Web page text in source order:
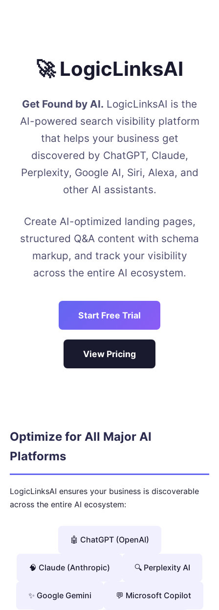
🚀 LogicLinksAI
Get Found by AI. LogicLinksAI is the
AI-powered search visibility platform
that helps your business get
discovered by ChatGPT, Claude,
Perplexity, Google AI, Siri, Alexa, and
other AI assistants.
Create AI-optimized landing pages,
structured Q&A content with schema
markup, and track your visibility
across the entire AI ecosystem.
Start Free Trial
View Pricing
Optimize for All Major AI
Platforms
LogicLinksAI ensures your business is discoverable
across the entire AI ecosystem:
🤖 ChatGPT (OpenAI)
🧠 Claude (Anthropic) 🔍 Perplexity AI
✨ Google Gemini 💬 Microsoft Copilot